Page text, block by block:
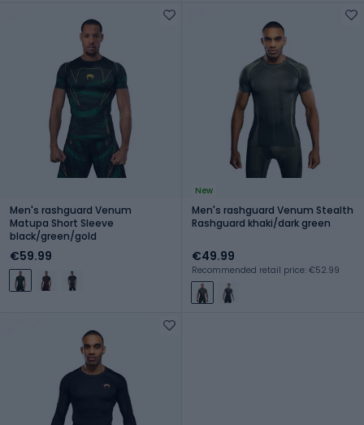
Men's rashguard Venum
Matupa Short Sleeve
black/green/gold
€59.99
New
Men's rashguard Venum Stealth
Rashguard khaki/dark green
€49.99
Recommended retail price: €52.99